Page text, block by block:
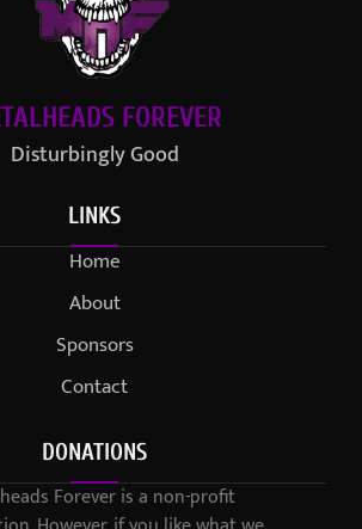
FOREVER
Disturbingly Good
LINKS
Home
About
Sponsors
Contact
DONATIONS
Forever is a non-profit